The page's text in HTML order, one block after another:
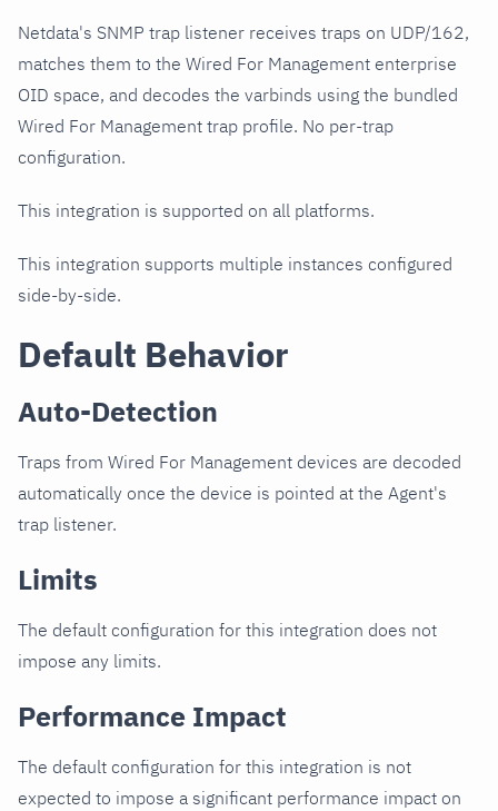
Netdata's SNMP trap listener receives traps on UDP/162,
matches them to the Wired For Management enterprise
OID space, and decodes the varbinds using the bundled
Wired For Management trap profile. No per-trap
configuration.
This integration is supported on all platforms.
This integration supports multiple instances configured
side-by-side.
Default Behavior
Auto-Detection
Traps from Wired For Management devices are decoded
automatically once the device is pointed at the Agent's
trap listener.
Limits
The default configuration for this integration does not
impose any limits.
Performance Impact
The default configuration for this integration is not
expected to impose a significant performance impact on